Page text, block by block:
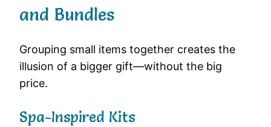
and Bundles
Grouping small items together creates the
illusion of a bigger gift—without the big
price.
Spa-Inspired Kits